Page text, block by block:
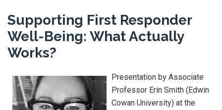
Supporting First Responder
Well-Being: What Actually
Works?
Presentation by Associate
Professor Erin Smith (Edwin
Cowan University) at the